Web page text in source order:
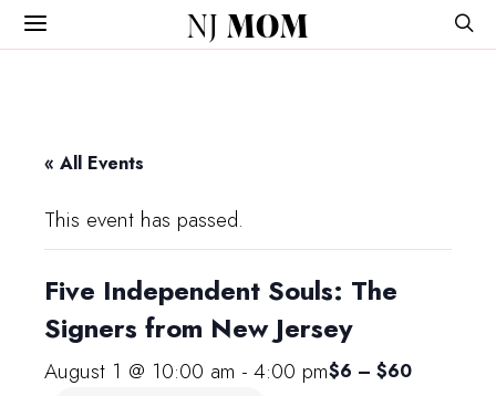
NJ MOM
« All Events
This event has passed.
Five Independent Souls: The
Signers from New Jersey
August 1 @ 10:00 am - 4:00 pm$6 – $60